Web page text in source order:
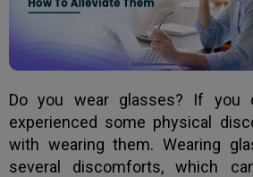
Do you wear glasses? If you
experienced some physical
with wearing them. Wearing
several discomforts, which